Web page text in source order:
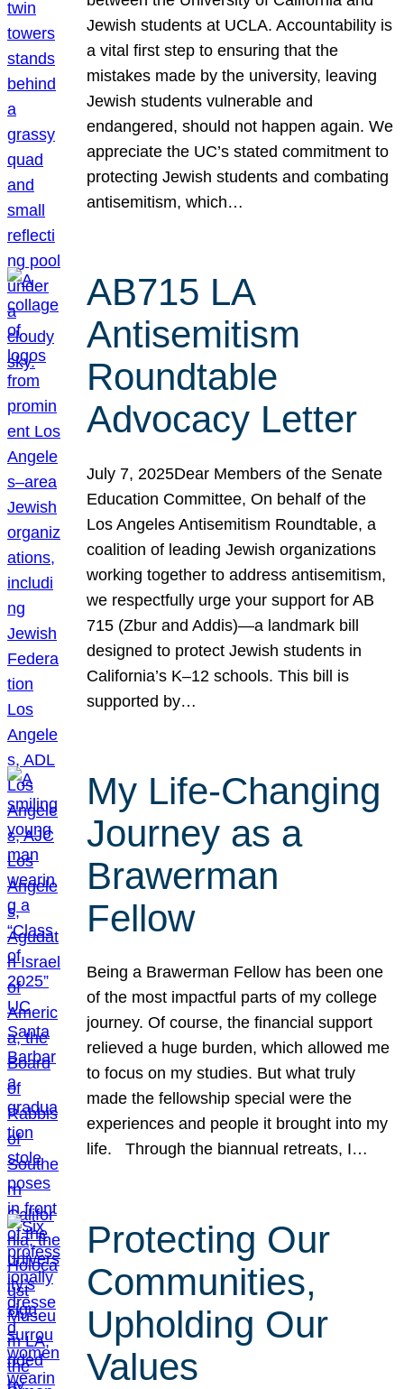
Jewish students at UCLA. Accountability is
a vital first step to ensuring that the
mistakes made by the university, leaving
Jewish students vulnerable and
endangered, should not happen again. We
appreciate the UC’s stated commitment to
protecting Jewish students and combating
antisemitism, which…
AB715 LA
Antisemitism
Roundtable
Advocacy Letter
July 7, 2025Dear Members of the Senate
Education Committee, On behalf of the
Los Angeles Antisemitism Roundtable, a
coalition of leading Jewish organizations
working together to address antisemitism,
we respectfully urge your support for AB
715 (Zbur and Addis)—a landmark bill
designed to protect Jewish students in
California’s K–12 schools. This bill is
supported by…
My Life-Changing
Journey as a
Brawerman
Fellow
Being a Brawerman Fellow has been one
of the most impactful parts of my college
journey. Of course, the financial support
relieved a huge burden, which allowed me
to focus on my studies. But what truly
made the fellowship special were the
experiences and people it brought into my
life. Through the biannual retreats, I…
Protecting Our
Communities,
Upholding Our
Values